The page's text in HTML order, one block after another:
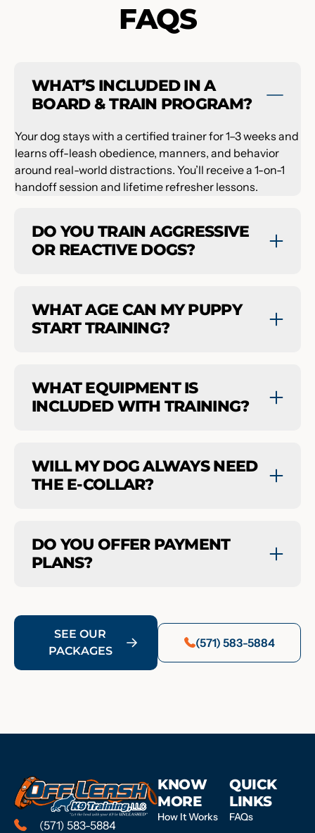
FAQS
WHAT’S INCLUDED IN A
BOARD & TRAIN PROGRAM?
Your dog stays with a certified trainer for 1–3 weeks and
learns off-leash obedience, manners, and behavior
around real-world distractions. You’ll receive a 1-on-1
handoff session and lifetime refresher lessons.
DO YOU TRAIN AGGRESSIVE
OR REACTIVE DOGS?
WHAT AGE CAN MY PUPPY
START TRAINING?
WHAT EQUIPMENT IS
INCLUDED WITH TRAINING?
WILL MY DOG ALWAYS NEED
THE E-COLLAR?
DO YOU OFFER PAYMENT
PLANS?
SEE OUR
PACKAGES
(571) 583-5884
(571) 583-5884
KNOW
MORE
How It Works
QUICK
LINKS
FAQs